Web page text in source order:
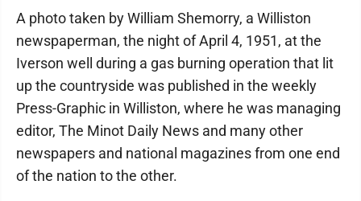
A photo taken by William Shemorry, a Williston
newspaperman, the night of April 4, 1951, at the
Iverson well during a gas burning operation that lit
up the countryside was published in the weekly
Press-Graphic in Williston, where he was managing
editor, The Minot Daily News and many other
newspapers and national magazines from one end
of the nation to the other.